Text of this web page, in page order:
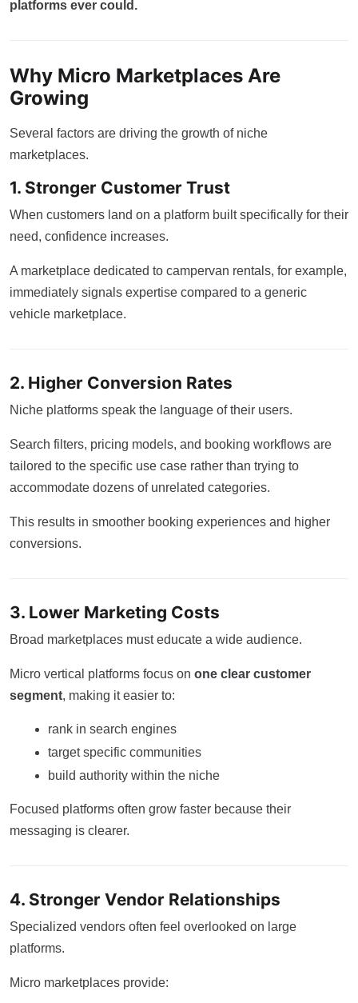
platforms ever could.
Why Micro Marketplaces Are
Growing
Several factors are driving the growth of niche
marketplaces.
1. Stronger Customer Trust
When customers land on a platform built specifically for their
need, confidence increases.
A marketplace dedicated to campervan rentals, for example,
immediately signals expertise compared to a generic
vehicle marketplace.
2. Higher Conversion Rates
Niche platforms speak the language of their users.
Search filters, pricing models, and booking workflows are
tailored to the specific use case rather than trying to
accommodate dozens of unrelated categories.
This results in smoother booking experiences and higher
conversions.
3. Lower Marketing Costs
Broad marketplaces must educate a wide audience.
Micro vertical platforms focus on one clear customer
segment, making it easier to:
rank in search engines
target specific communities
build authority within the niche
Focused platforms often grow faster because their
messaging is clearer.
4. Stronger Vendor Relationships
Specialized vendors often feel overlooked on large
platforms.
Micro marketplaces provide: